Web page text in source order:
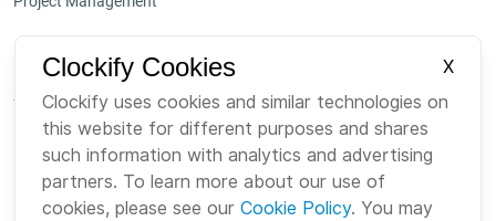
Platform
Suite
Bundle
Marketplace
About us
Careers
Brand
Clockify Cookies
X
Clockify uses cookies and similar technologies on
this website for different purposes and shares
such information with analytics and advertising
partners. To learn more about our use of
cookies, please see our Cookie Policy. You may